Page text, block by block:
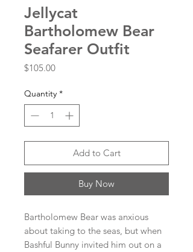
Jellycat
Bartholomew Bear
Seafarer Outfit
$105.00Price
Quantity *
Add to Cart
Buy Now
Bartholomew Bear was anxious
about taking to the seas, but when
Bashful Bunny invited him out on a